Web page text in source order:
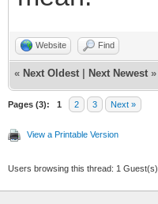
Website Find
« Next Oldest Next Newest »
Pages (3): 1 2 3 Next »
View a Printable Version
Users browsing this thread: 1 Guest(s)